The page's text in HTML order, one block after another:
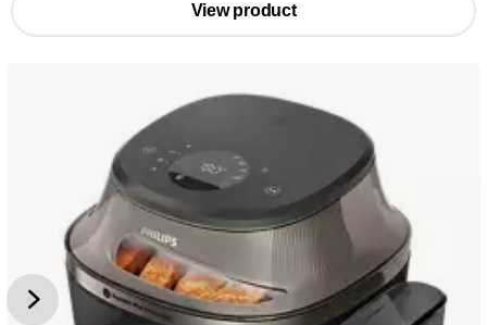
View product